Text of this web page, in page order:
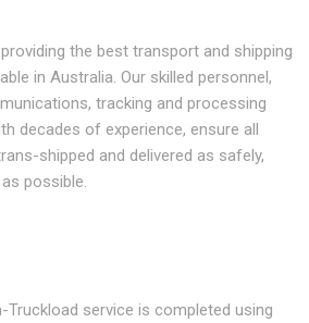
the best transport and shipping
in Australia. Our skilled personnel,
tracking and processing
decades of experience, ensure all
shipped and delivered as safely,
possible.
Truckload service is completed using